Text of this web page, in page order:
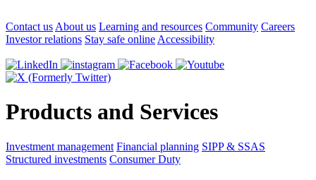
Contact us About us Learning and resources Community Careers
Investor relations Stay safe online Accessibility
Products and Services
Investment management Financial planning SIPP & SSAS
Structured investments Consumer Duty